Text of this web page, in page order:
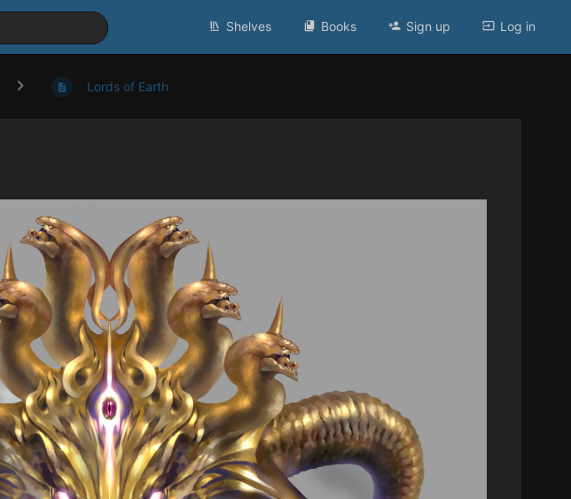
Shelves Books Sign up Log in
Lords of Earth